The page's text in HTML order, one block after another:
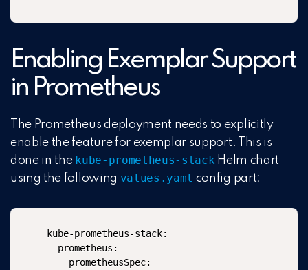
Enabling Exemplar Support
in Prometheus
The Prometheus deployment needs to explicitly
enable the feature for exemplar support. This is
done in the kube- prometheus-stack Helm chart
using the following values.yaml config part:
kube-prometheus-stack:
  prometheus:
    prometheusSpec: